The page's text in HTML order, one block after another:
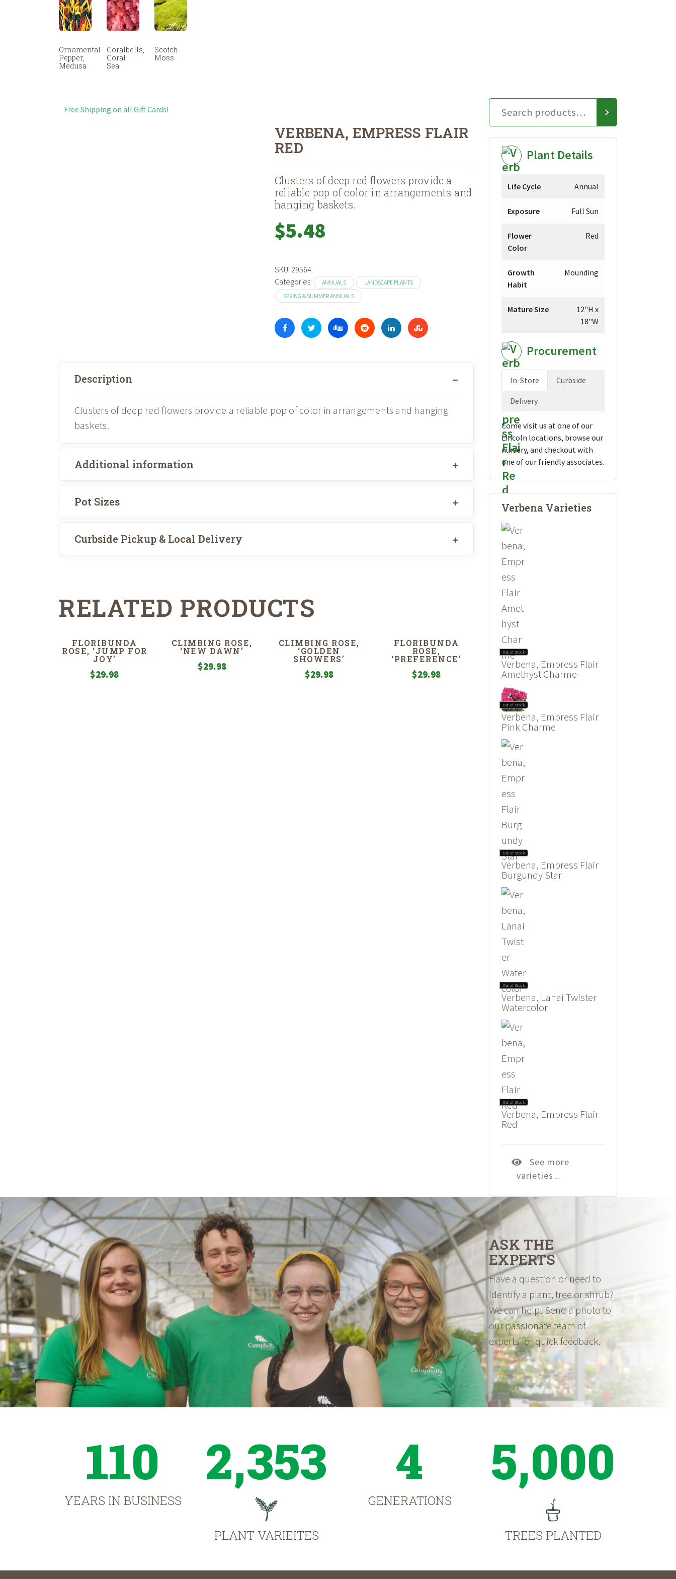
Ornamental
Pepper,
Medusa
Coralbells,
Coral
Sea
Scotch
Moss
Free Shipping on all Gift Cards!
VERBENA, EMPRESS FLAIR
RED
Clusters of deep red flowers provide a
reliable pop of color in arrangements and
hanging baskets.
$5.48
SKU: 29564
Categories:
ANNUALS
LANDSCAPE PLANTS
SPRING & SUMMER ANNUALS
Description
Clusters of deep red flowers provide a reliable pop of color in arrangements and hanging
baskets.
Additional information
Pot Sizes
Curbside Pickup & Local Delivery
RELATED PRODUCTS
FLORIBUNDA
ROSE, ‘JUMP FOR
JOY’
$29.98
CLIMBING ROSE,
‘NEW DAWN’
$29.98
CLIMBING ROSE,
‘GOLDEN
SHOWERS’
$29.98
FLORIBUNDA
ROSE,
‘PREFERENCE’
$29.98
Plant Details
Life Cycle Annual
Exposure Full Sun
Flower
Color
Red
Growth
Habit
Mounding
Mature Size
12"H x
18"W
Procurement
In-Store Curbside
Delivery
Come visit us at one of our
Lincoln locations, browse our
nursery, and checkout with
one of our friendly associates.
Verbena Varieties
Out of Stock
Verbena, Empress Flair
Amethyst Charme
Out of Stock
Verbena, Empress Flair
Pink Charme
Out of Stock
Verbena, Empress Flair
Burgundy Star
Out of Stock
Verbena, Lanai Twister
Watercolor
Out of Stock
Verbena, Empress Flair
Red
See more
varieties...
ASK THE
EXPERTS
Have a question or need to
identify a plant, tree or shrub?
We can help! Send a photo to
our passionate team of
experts for quick feedback.
110
YEARS IN BUSINESS
2,353
PLANT VARIEITES
4
GENERATIONS
5,000
TREES PLANTED